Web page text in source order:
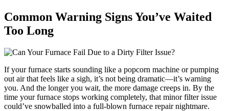
Common Warning Signs You’ve Waited
Too Long
If your furnace starts sounding like a popcorn machine or pumping
out air that feels like a sigh, it’s not being dramatic—it’s warning
you. And the longer you wait, the more damage creeps in. By the
time your furnace stops working completely, that minor filter issue
could’ve snowballed into a full-blown furnace repair nightmare.